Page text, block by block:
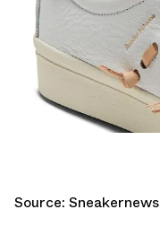
Source: Sneakernews